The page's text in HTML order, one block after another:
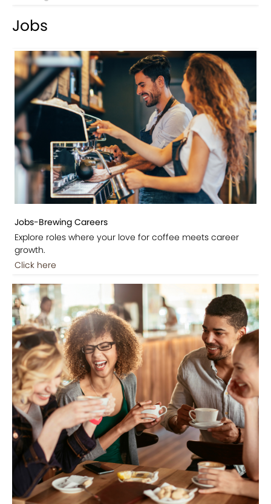
Jobs
Jobs-Brewing Careers
Explore roles where your love for coffee meets career
growth.
Click here